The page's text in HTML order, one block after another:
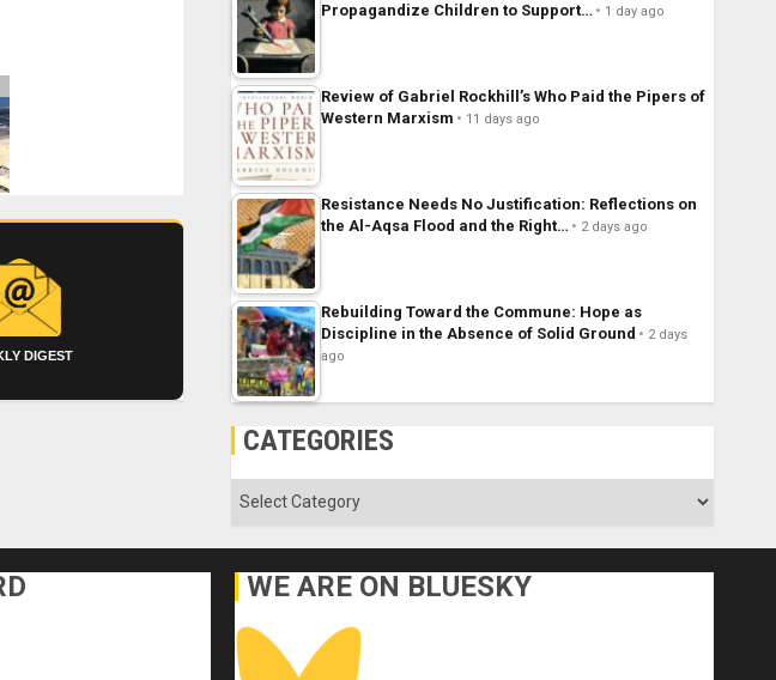
DIGEST
Propagandize Children to Support…
1 day ago
Review of Gabriel Rockhill’s Who Paid the Pipers of
Western Marxism
11 days ago
Resistance Needs No Justification: Reflections on
the Al-Aqsa Flood and the Right…
2 days ago
Rebuilding Toward the Commune: Hope as
Discipline in the Absence of Solid Ground
2 days
ago
CATEGORIES
Categories
WE ARE ON BLUESKY